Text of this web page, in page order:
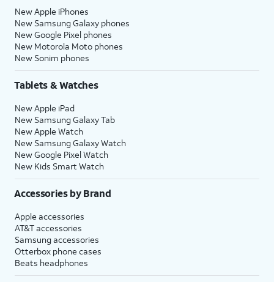
New Apple iPhones
New Samsung Galaxy phones
New Google Pixel phones
New Motorola Moto phones
New Sonim phones
Tablets & Watches
New Apple iPad
New Samsung Galaxy Tab
New Apple Watch
New Samsung Galaxy Watch
New Google Pixel Watch
New Kids Smart Watch
Accessories by Brand
Apple accessories
AT&T accessories
Samsung accessories
Otterbox phone cases
Beats headphones